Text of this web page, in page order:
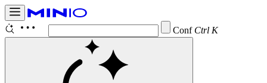
ConfigureCtrl K